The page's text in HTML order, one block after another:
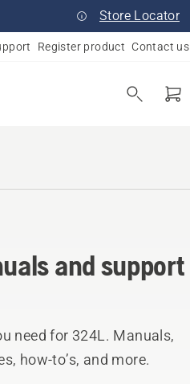
Store Locator
Register product Contact us
and support
need for 324L. Manuals,
how-to’s, and more.